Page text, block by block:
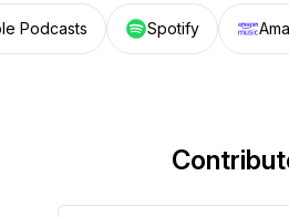
Podcasts Spotify